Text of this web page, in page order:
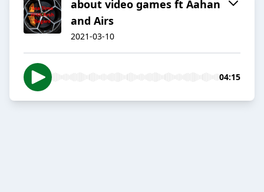
about video games ft Aahan
and Airs
2021-03-10
04:15